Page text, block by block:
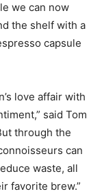
we can now
the shelf with a
capsule
love affair with
said Tom
through the
can
waste, all
favorite brew.”